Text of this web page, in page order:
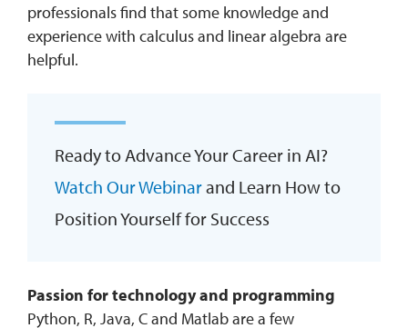
professionals find that some knowledge and
experience with calculus and linear algebra are
helpful.
Ready to Advance Your Career in AI?
Watch Our Webinarand Learn How to
Position Yourself for Success
Passion for technology and programming
Python, R, Java, C and Matlab are a few